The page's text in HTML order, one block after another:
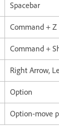
Spacebar
Command + Z
Command +
Right Arrow,
Option
Option-move